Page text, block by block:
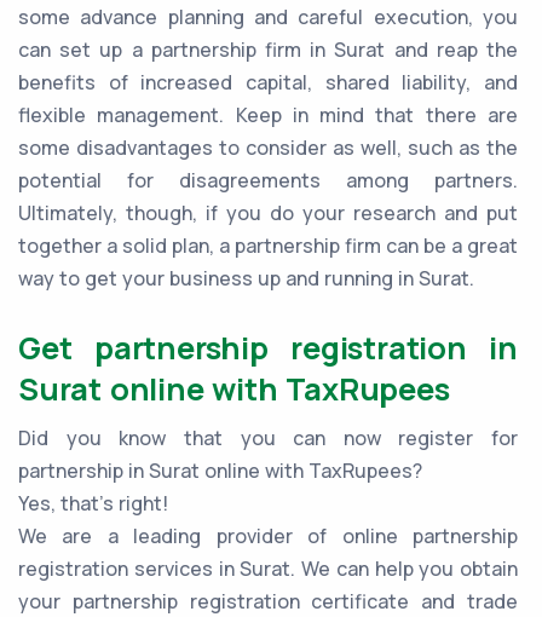
some advance planning and careful execution, you
can set up a partnership firm in Surat and reap the
benefits of increased capital, shared liability, and
flexible management. Keep in mind that there are
some disadvantages to consider as well, such as the
potential for disagreements among partners.
Ultimately, though, if you do your research and put
together a solid plan, a partnership firm can be a great
way to get your business up and running in Surat.
Get partnership registration in
Surat online with TaxRupees
Did you know that you can now register for
partnership in Surat online with TaxRupees?
Yes, that’s right!
We are a leading provider of online partnership
registration services in Surat. We can help you obtain
your partnership registration certificate and trade